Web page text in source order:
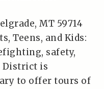
MT 59714
Teens, and Kids:
safety,
District is
to offer tours of